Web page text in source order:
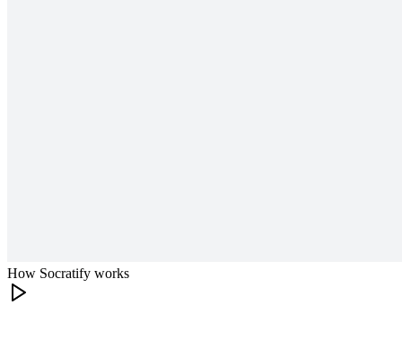
How Socratify works